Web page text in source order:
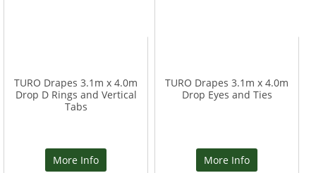
TURO Drapes 3.1m x 4.0m
Drop D Rings and Vertical
Tabs
More Info
TURO Drapes 3.1m x 4.0m
Drop Eyes and Ties
More Info